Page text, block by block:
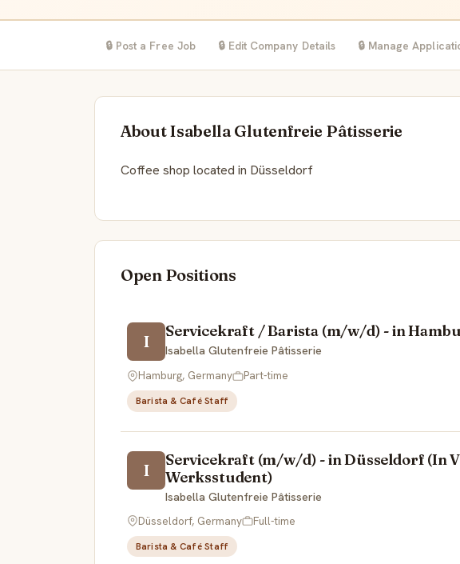
🔒 Post a Free Job 🔒 Edit Company Details 🔒 Manage
About Isabella Glutenfreie Pâtisserie
Coffee shop located in Düsseldorf
Open Positions
I
Servicekraft / Barista (m/w/d) - in
Isabella Glutenfreie Pâtisserie
Hamburg, Germany
Part-time
Barista & Café Staff
I
Servicekraft (m/w/d) - in Düsseldorf (In
Werksstudent)
Isabella Glutenfreie Pâtisserie
Düsseldorf, Germany
Full-time
Barista & Café Staff